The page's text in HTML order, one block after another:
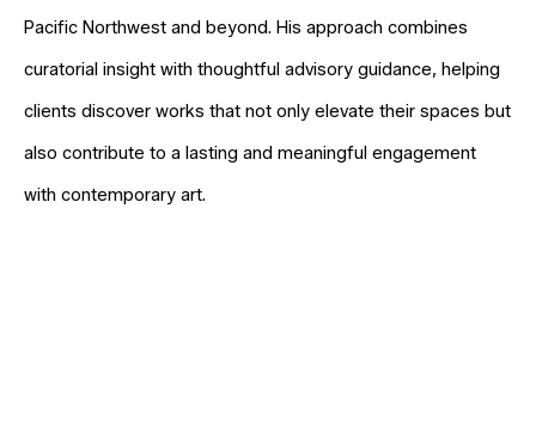
Pacific Northwest and beyond. His approach combines
curatorial insight with thoughtful advisory guidance, helping
clients discover works that not only elevate their spaces but
also contribute to a lasting and meaningful engagement
with contemporary art.